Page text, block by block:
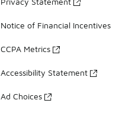
Notice of Financial Incentives
CCPA Metrics
Accessibility Statement
Ad Choices